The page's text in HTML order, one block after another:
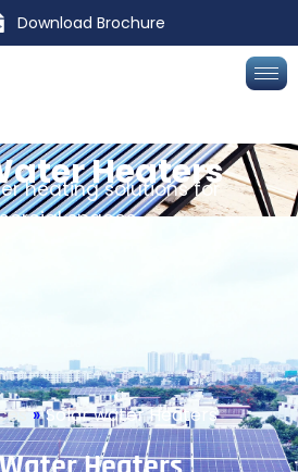
Download Brochure
aterHeaters
heating solutions for
spaces.
» Solar water Heaters